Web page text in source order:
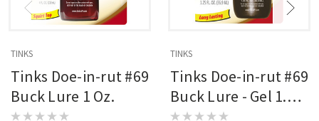
TINKS
Tinks Doe-in-rut #69
Buck Lure 1 Oz.
TINKS
Tinks Doe-in-rut #69
Buck Lure - Gel 1.25
Oz.